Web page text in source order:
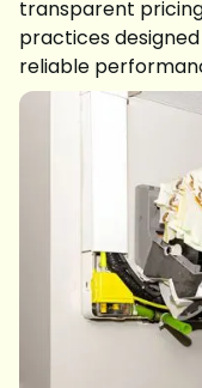
transparent
practices
reliable